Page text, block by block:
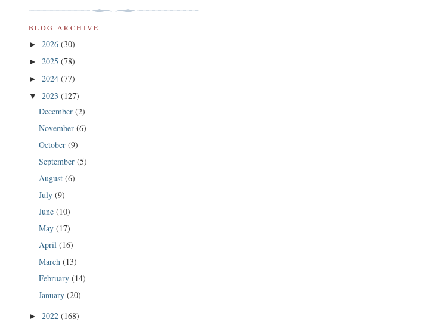
BLOG ARCHIVE
► 2026 (30)
► 2025 (78)
► 2024 (77)
▼ 2023 (127)
December (2)
November (6)
October (9)
September (5)
August (6)
July (9)
June (10)
May (17)
April (16)
March (13)
February (14)
January (20)
► 2022 (168)